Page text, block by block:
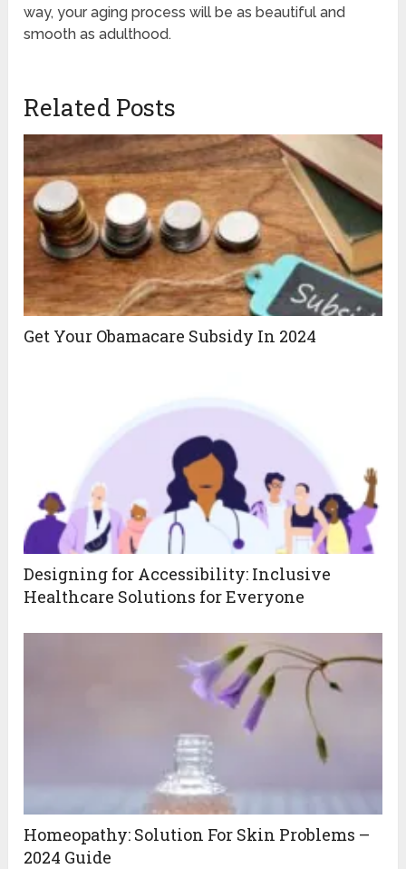
way, your aging process will be as beautiful and
smooth as adulthood.
Related Posts
Get Your Obamacare Subsidy In 2024
Designing for Accessibility: Inclusive
Healthcare Solutions for Everyone
Homeopathy: Solution For Skin Problems –
2024 Guide